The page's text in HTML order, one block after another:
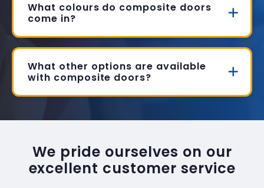
What colours do composite doors
come in?
What other options are available
with composite doors?
We pride ourselves on our
excellent customer service